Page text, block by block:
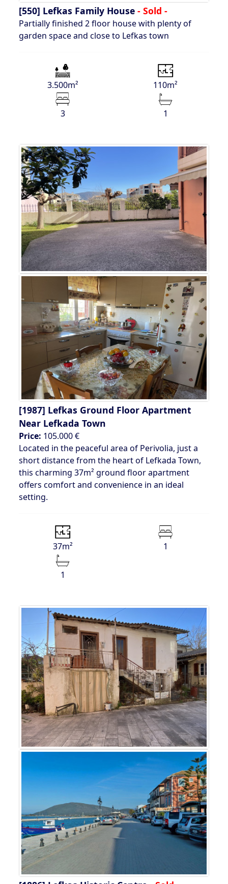
[550] Lefkas Family House - Sold -
Partially finished 2 floor house with plenty of
garden space and close to Lefkas town
3.500m² 110m²
3 1
[1987] Lefkas Ground Floor Apartment
Near Lefkada Town
Price: 105.000 €
Located in the peaceful area of Perivolia, just a
short distance from the heart of Lefkada Town,
this charming 37m² ground floor apartment
offers comfort and convenience in an ideal
setting.
37m² 1
1